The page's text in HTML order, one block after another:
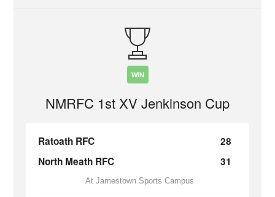
WIN
NMRFC 1st XV Jenkinson Cup
Ratoath RFC
28
North Meath RFC
31
At Jamestown Sports Campus